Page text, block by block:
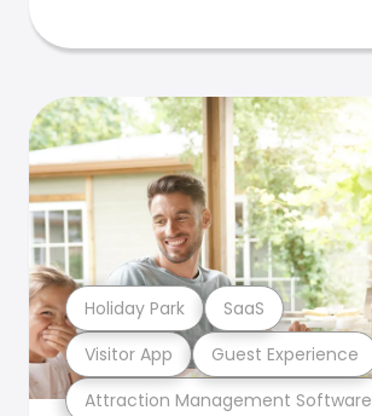
Attraction Management Software
Visitor App Guest Experience
Holiday Park SaaS